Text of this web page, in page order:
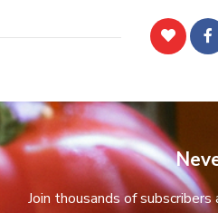
Join thousands of